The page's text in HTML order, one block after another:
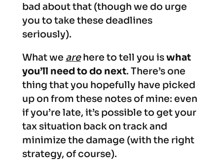
bad about that (though we do urge
you to take these deadlines
seriously).
What we arehere to tell you iswhat
you’ll need to do next. There’s one
thing that you hopefully have picked
up on from these notes of mine: even
if you’re late, it’s possible to get your
tax situation back on track and
minimize the damage (with the right
strategy, of course).